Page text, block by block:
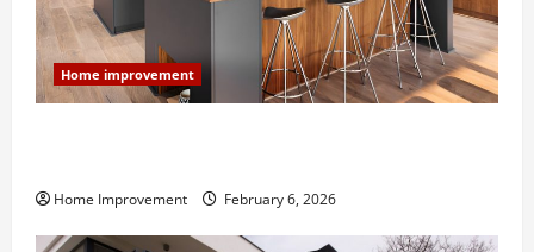
Home improvement
Home Improvement February 6, 2026